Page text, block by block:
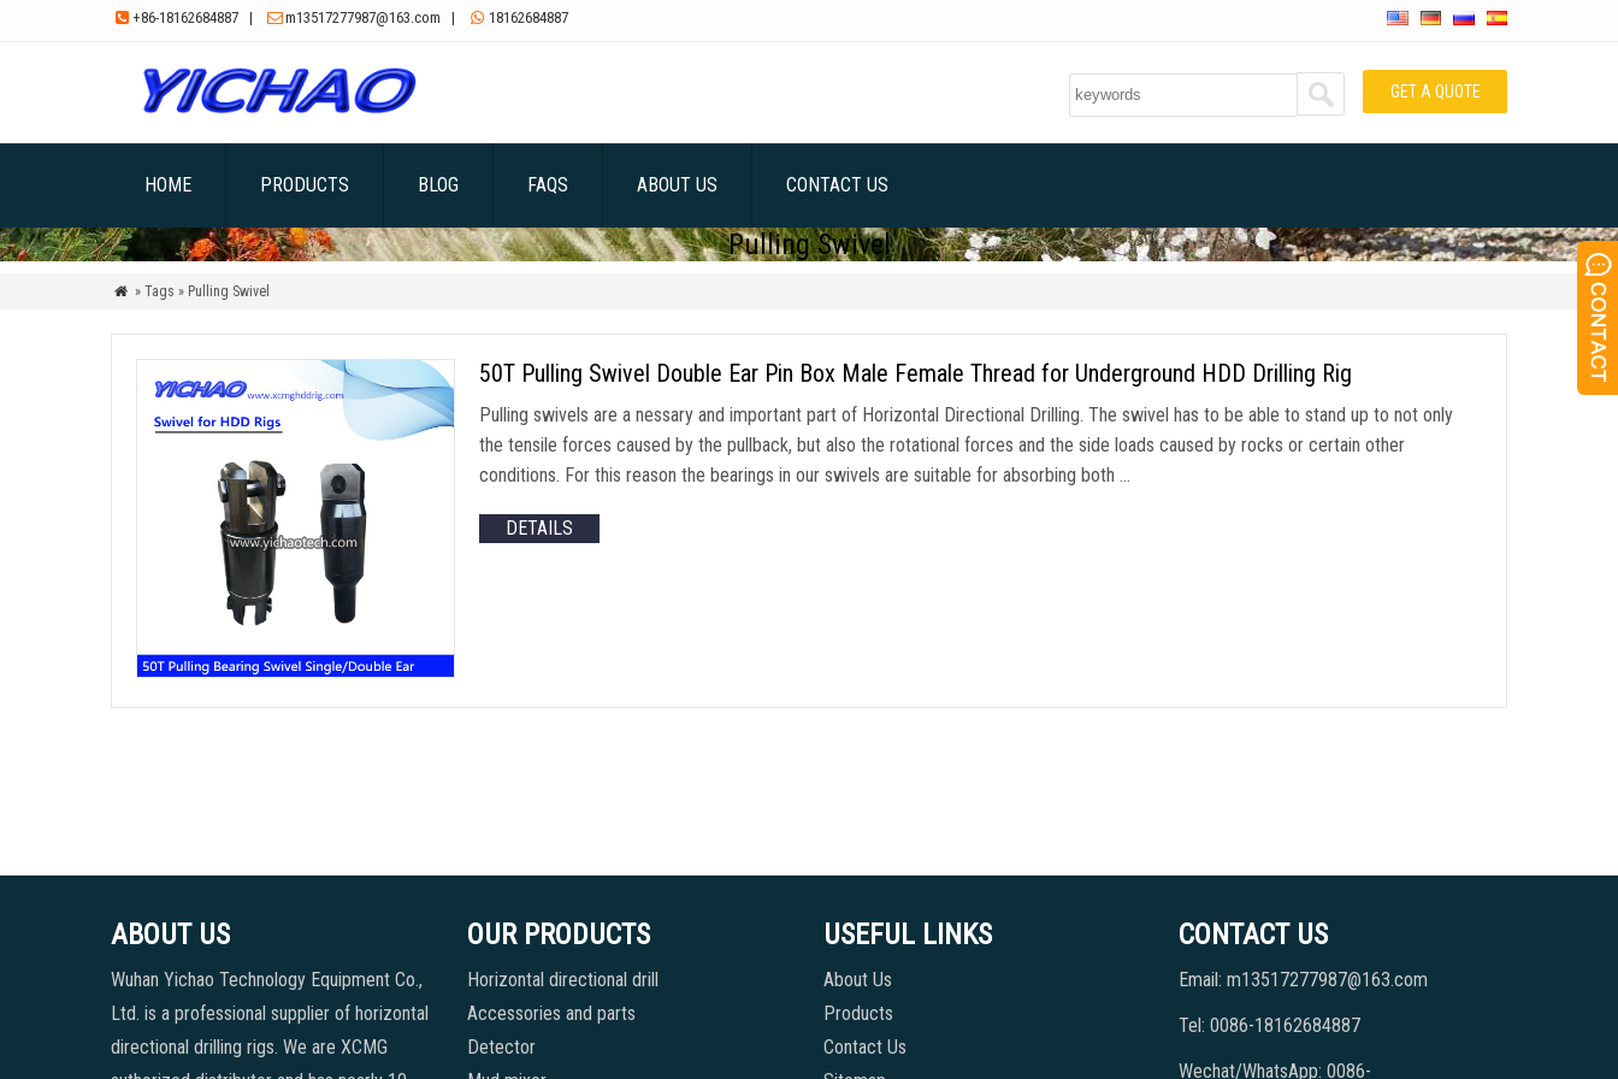
 +86-18162684887 | m13517277987@163.com |  18162684887
GET A QUOTE
HOME PRODUCTS BLOG FAQS ABOUT US CONTACT US
Pulling Swivel
 » Tags » Pulling Swivel
50T Pulling Swivel Double Ear Pin Box Male Female Thread for Underground HDD Drilling Rig
Pulling swivels are a nessary and important part of Horizontal Directional Drilling. The swivel has to be able to stand up to not only
the tensile forces caused by the pullback, but also the rotational forces and the side loads caused by rocks or certain other
conditions. For this reason the bearings in our swivels are suitable for absorbing both …
DETAILS
ABOUT US
Wuhan Yichao Technology Equipment Co.,
Ltd. is a professional supplier of horizontal
directional drilling rigs. We are XCMG
OUR PRODUCTS
Horizontal directional drill
Accessories and parts
Detector
USEFUL LINKS
About Us
Products
Contact Us
CONTACT US
Email: m13517277987@163.com
Tel: 0086-18162684887
Wechat/WhatsApp: 0086-